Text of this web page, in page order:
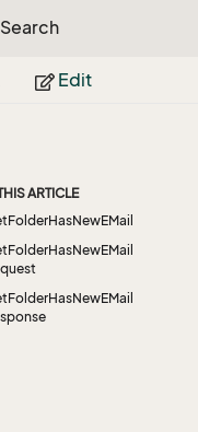
Search
Edit
ARTICLE